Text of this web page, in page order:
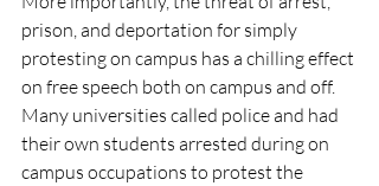
prison, and deportation for simply
protesting on campus has a chilling effect
on free speech both on campus and off.
Many universities called police and had
their own students arrested during on
campus occupations to protest the